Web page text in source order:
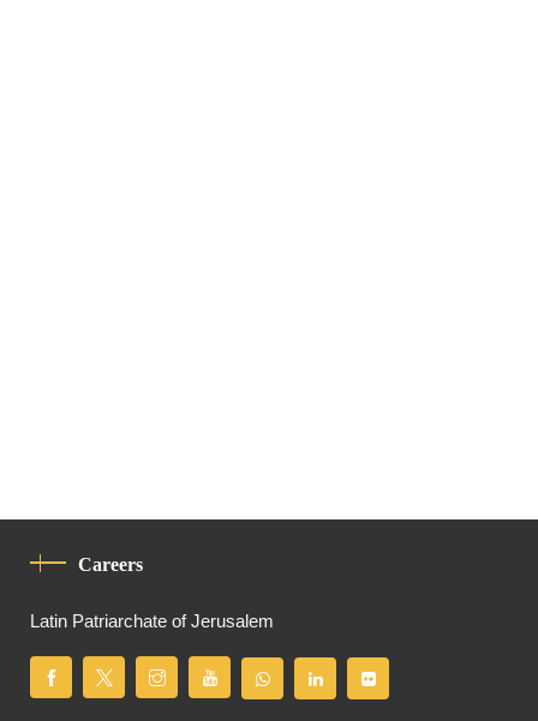
Careers
Latin Patriarchate of Jerusalem